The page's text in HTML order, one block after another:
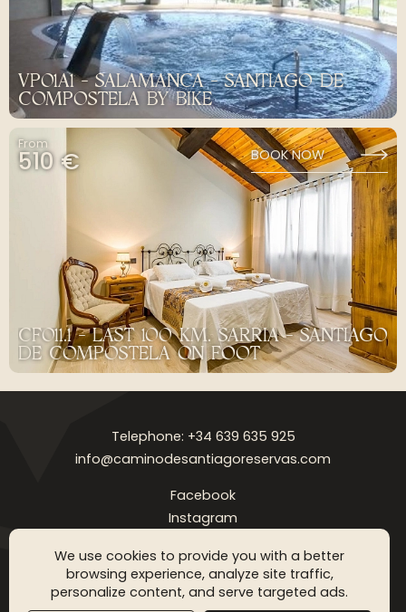
We use cookies to provide you with a better
browsing experience, analyze site traffic,
personalize content, and serve targeted ads.
VP01A1 - SALAMANCA - SANTIAGO DE
COMPOSTELA BY BIKE
From
510 € BOOK NOW
CF011.1 - LAST 100 KM. SARRIA - SANTIAGO
DE COMPOSTELA ON FOOT
Telephone: +34 639 635 925
info@caminodesantiagoreservas.com
Facebook
Instagram
Legal notice Privacy Policy Cookies policy FAQ Blog
Copyright © 2026 Camino de Santiago Reservas. All rigthts
reserved